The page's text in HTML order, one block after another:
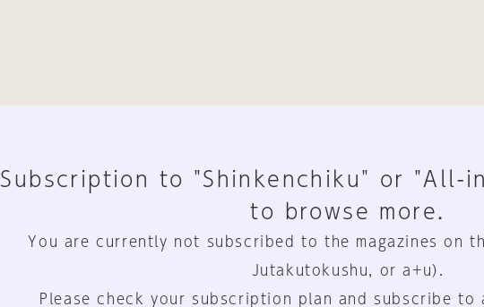
Subscription to "Shinkenchiku" or "All-
to browse more.
You are currently not subscribed to the magazines on
Jutakutokushu, or a+u).
Please check your subscription plan and subscribe to